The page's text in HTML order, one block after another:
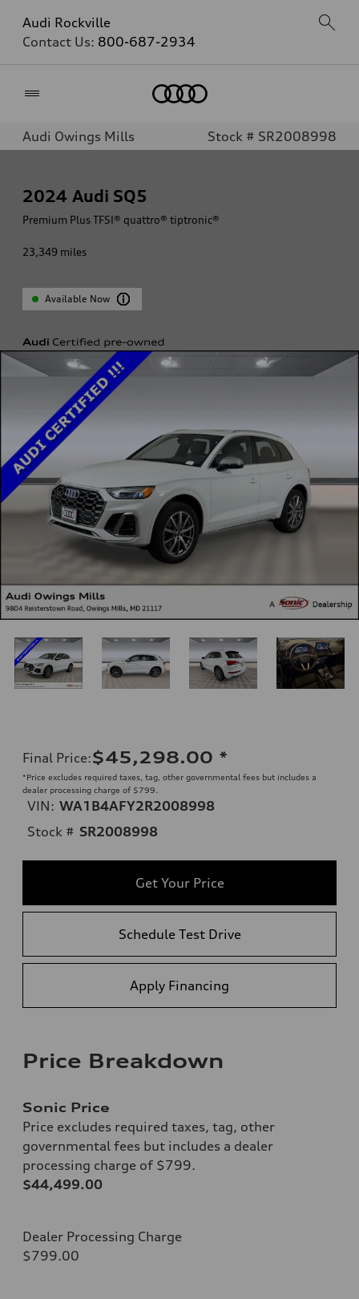
Audi Rockville
Contact Us: 800-687-2934
Audi Owings Mills Stock # SR2008998
2024 Audi SQ5
Premium Plus TFSI® quattro® tiptronic®
23,349 miles
Available Now
Final Price:$45,298.00 *
*Price excludes required taxes, tag, other governmental fees but includes a
dealer processing charge of $799.
VIN: WA1B4AFY2R2008998
Stock # SR2008998
Get Your Price
Schedule Test Drive
Apply Financing
Price Breakdown
Sonic Price
Price excludes required taxes, tag, other
governmental fees but includes a dealer
processing charge of $799.
$44,499.00
Dealer Processing Charge
$799.00